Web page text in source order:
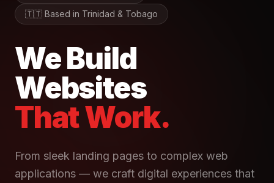
🇹🇹 Based in Trinidad & Tobago
We Build
Websites
That Work.
From sleek landing pages to complex web
applications — we craft digital experiences that